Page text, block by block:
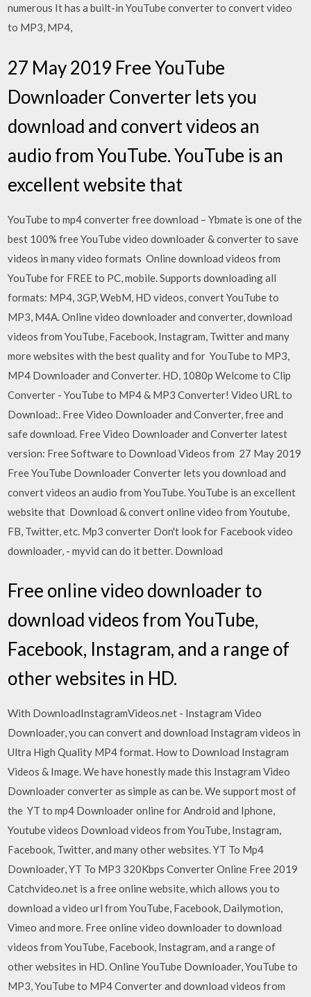
numerous It has a built-in YouTube converter to convert video
to MP3, MP4,
27 May 2019 Free YouTube
Downloader Converter lets you
download and convert videos an
audio from YouTube. YouTube is an
excellent website that
YouTube to mp4 converter free download – Ybmate is one of the
best 100% free YouTube video downloader & converter to save
videos in many video formats Online download videos from
YouTube for FREE to PC, mobile. Supports downloading all
formats: MP4, 3GP, WebM, HD videos, convert YouTube to
MP3, M4A. Online video downloader and converter, download
videos from YouTube, Facebook, Instagram, Twitter and many
more websites with the best quality and for YouTube to MP3,
MP4 Downloader and Converter. HD, 1080p Welcome to Clip
Converter - YouTube to MP4 & MP3 Converter! Video URL to
Download:. Free Video Downloader and Converter, free and
safe download. Free Video Downloader and Converter latest
version: Free Software to Download Videos from 27 May 2019
Free YouTube Downloader Converter lets you download and
convert videos an audio from YouTube. YouTube is an excellent
website that Download & convert online video from Youtube,
FB, Twitter, etc. Mp3 converter Don't look for Facebook video
downloader, - myvid can do it better. Download
Free online video downloader to
download videos from YouTube,
Facebook, Instagram, and a range of
other websites in HD.
With DownloadInstagramVideos.net - Instagram Video
Downloader, you can convert and download Instagram videos in
Ultra High Quality MP4 format. How to Download Instagram
Videos & Image. We have honestly made this Instagram Video
Downloader converter as simple as can be. We support most of
the YT to mp4 Downloader online for Android and Iphone,
Youtube videos Download videos from YouTube, Instagram,
Facebook, Twitter, and many other websites. YT To Mp4
Downloader, YT To MP3 320Kbps Converter Online Free 2019
Catchvideo.net is a free online website, which allows you to
download a video url from YouTube, Facebook, Dailymotion,
Vimeo and more. Free online video downloader to download
videos from YouTube, Facebook, Instagram, and a range of
other websites in HD. Online YouTube Downloader, YouTube to
MP3, YouTube to MP4 Converter and download videos from